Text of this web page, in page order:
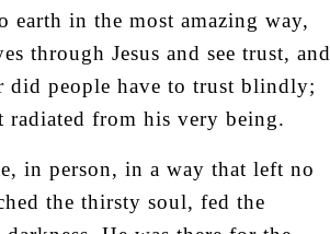
earth in the most amazing way,
through Jesus and see trust, and
did people have to trust blindly;
radiated from his very being.
in person, in a way that left no
the thirsty soul, fed the